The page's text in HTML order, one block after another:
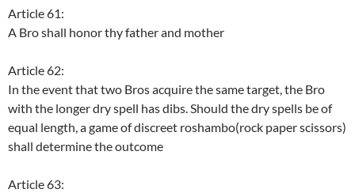
Article 61:
A Bro shall honor thy father and mother
Article 62:
In the event that two Bros acquire the same target, the Bro
with the longer dry spell has dibs. Should the dry spells be of
equal length, a game of discreet roshambo(rock paper scissors)
shall determine the outcome
Article 63: